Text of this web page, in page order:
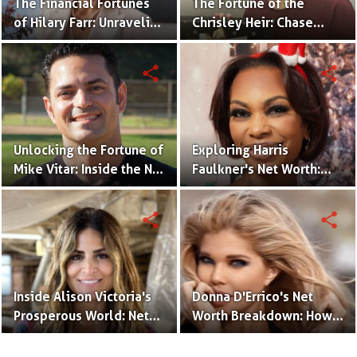
The Financial Fortunes
of Hilary Farr: Unraveling
Her Net Worth and
Business Ventures
The Fortune of the
Chrisley Heir: Chase
Chrisley's Net Worth
Uncovered
Unlocking the Fortune of
Mike Vitar: Inside the Net
Worth of the 'Sandlot'
Actor
share
Exploring Harris
Faulkner's Net Worth:
Insights into Her
Financial Success
share
Inside Alison Victoria's
Prosperous World: Net
Worth and Design
share
Donna D'Errico's Net
Worth Breakdown: How
the Actress Built Her
share